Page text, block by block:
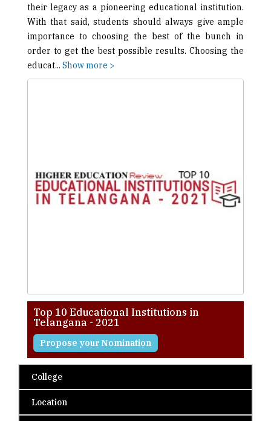
their legacy as a pioneering educational institution.
With that said, students should always give ample
importance to choosing the best of the bunch in
order to get the best possible results. Choosing the
educat... Show more >
Top 10 Educational Institutions in
Telangana - 2021
Propose your Nomination
College
Location